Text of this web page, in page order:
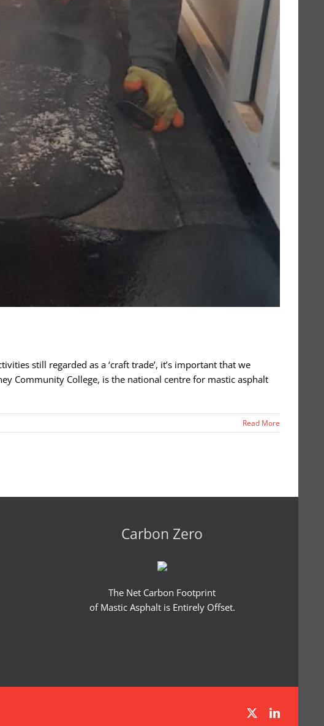
still regarded as a ‘craft trade’, it’s important that we
Community College, is the national centre for mastic asphalt
Read More
Carbon Zero
The Net Carbon Footprint
of Mastic Asphalt is Entirely Offset.
LinkedIn